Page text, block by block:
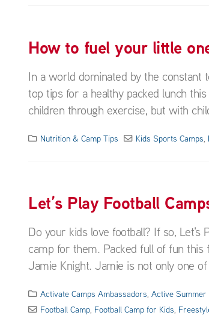
How to fuel your little
In a world dominated by the constant
top tips for a healthy packed lunch
children through exercise, but with
Nutrition & Camp Tips Kids Sports Camps,
Let’s Play Football
Do your kids love football? If so,
camp for them. Packed full of fun this
Jamie Knight. Jamie is not only one
Activate Camps Ambassadors,Active Summer
Football Camp, Football Camp for Kids,